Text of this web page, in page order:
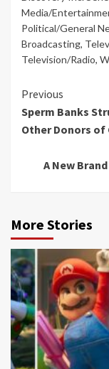
Media/
Political/General
Broadcasting,
Television/Radio,
Continue
Reading
Previous
Sperm Banks
Other Donors of
A New
More Stories